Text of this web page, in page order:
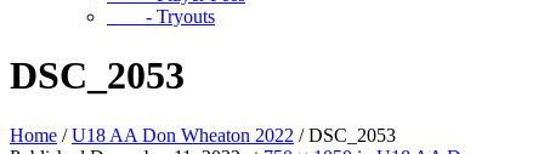
- Tryouts
DSC_2053
Home /U18 AA Don Wheaton 2022 /DSC_2053